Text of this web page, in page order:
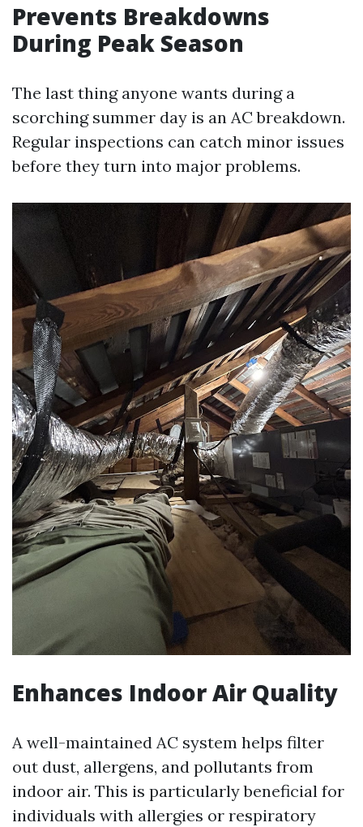
Prevents Breakdowns
During Peak Season
The last thing anyone wants during a
scorching summer day is an AC breakdown.
Regular inspections can catch minor issues
before they turn into major problems.
Enhances Indoor Air Quality
A well-maintained AC system helps filter
out dust, allergens, and pollutants from
indoor air. This is particularly beneficial for
individuals with allergies or respiratory